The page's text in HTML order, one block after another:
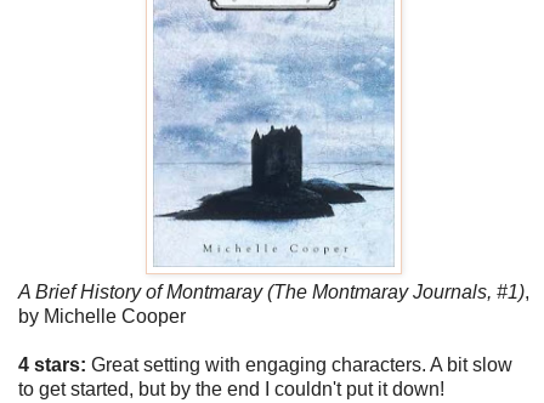
A Brief History of Montmaray (The Montmaray Journals, #1),
by Michelle Cooper
4 stars: Great setting with engaging characters. A bit slow
to get started, but by the end I couldn't put it down!